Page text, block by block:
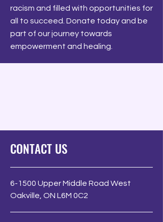
racism and filled with opportunities for
all to succeed. Donate today and be
part of our journey towards
empowerment and healing.
CONTACT US
6-1500 Upper Middle Road West
Oakville, ON L6M 0C2